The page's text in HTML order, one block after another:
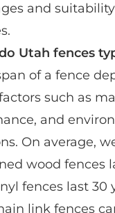
and
Utah fences
of a fence
such as
and
On average,
wood fences
fences last 30
link fences